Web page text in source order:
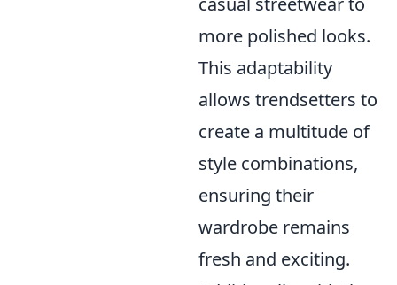
more polished looks.
This adaptability
allows trendsetters to
create a multitude of
style combinations,
ensuring their
wardrobe remains
fresh and exciting.